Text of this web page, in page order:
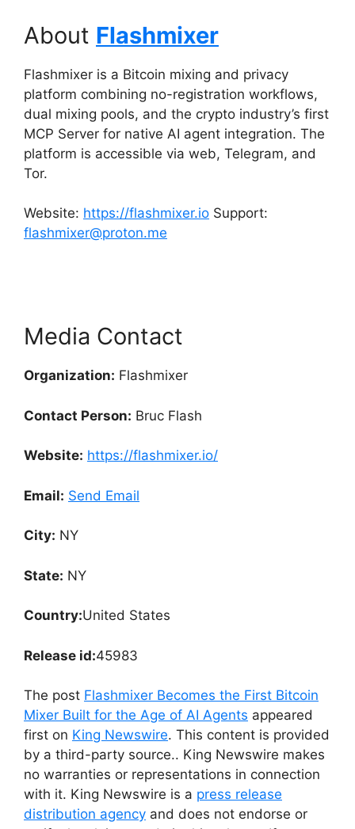
About Flashmixer
Flashmixer is a Bitcoin mixing and privacy
platform combining no-registration workflows,
dual mixing pools, and the crypto industry’s first
MCP Server for native AI agent integration. The
platform is accessible via web, Telegram, and
Tor.
Website: https://flashmixer.io Support:
flashmixer@proton.me
Media Contact
Organization: Flashmixer
Contact Person: Bruc Flash
Website: https://flashmixer.io/
Email: Send Email
City: NY
State: NY
Country:United States
Release id:45983
The post Flashmixer Becomes the First Bitcoin
Mixer Built for the Age of AI Agents appeared
first on King Newswire. This content is provided
by a third-party source.. King Newswire makes
no warranties or representations in connection
with it. King Newswire is a press release
distribution agency and does not endorse or